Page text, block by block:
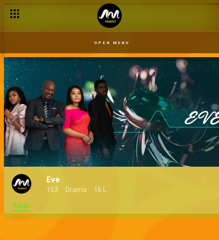
OPEN MENU
Eve
153 Drama 16 L
Main